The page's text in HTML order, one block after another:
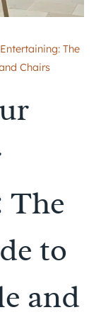
The
Chairs
The
to
and